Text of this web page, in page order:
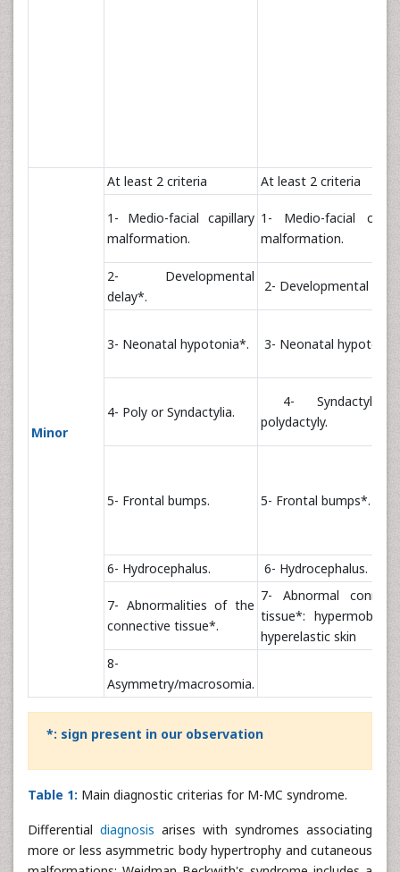
Minor
At least 2 criteria At least 2 criteria
1- Medio-facial capillary
malformation.
1- Medio-facial
malformation.
2- Developmental
delay*.
2- Developmental
3- Neonatal hypotonia*. 3- Neonatal
4- Poly or Syndactylia.
4- Syndactyly
polydactyly.
5- Frontal bumps. 5- Frontal bumps*.
6- Hydrocephalus. 6- Hydrocephalus.
7- Abnormalities of the
connective tissue*.
7- Abnormal
tissue*: hypermobility
hyperelastic skin
8-
Asymmetry/macrosomia.
*: sign present in our observation
Table 1: Main diagnostic criterias for M-MC syndrome.
Differential diagnosis arises with syndromes associating
more or less asymmetric body hypertrophy and cutaneous